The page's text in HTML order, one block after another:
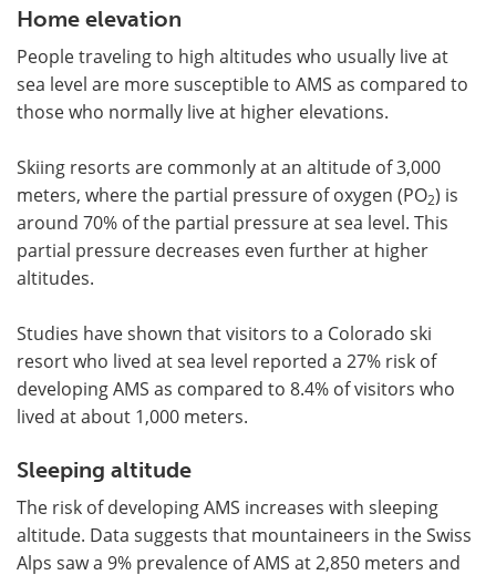
Home elevation
People traveling to high altitudes who usually live at
sea level are more susceptible to AMS as compared to
those who normally live at higher elevations.
Skiing resorts are commonly at an altitude of 3,000
meters, where the partial pressure of oxygen (PO2) is
around 70% of the partial pressure at sea level. This
partial pressure decreases even further at higher
altitudes.
Studies have shown that visitors to a Colorado ski
resort who lived at sea level reported a 27% risk of
developing AMS as compared to 8.4% of visitors who
lived at about 1,000 meters.
Sleeping altitude
The risk of developing AMS increases with sleeping
altitude. Data suggests that mountaineers in the Swiss
Alps saw a 9% prevalence of AMS at 2,850 meters and